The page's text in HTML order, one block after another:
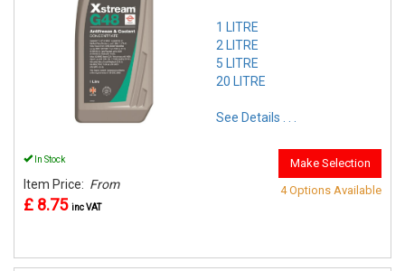
1 LITRE
2 LITRE
5 LITRE
20 LITRE
See Details . . .
In Stock
Item Price: From
£ 8.75 inc VAT
Make Selection
4 Options Available